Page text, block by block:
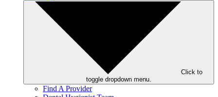
Click to
toggle dropdown menu.
Find A Provider